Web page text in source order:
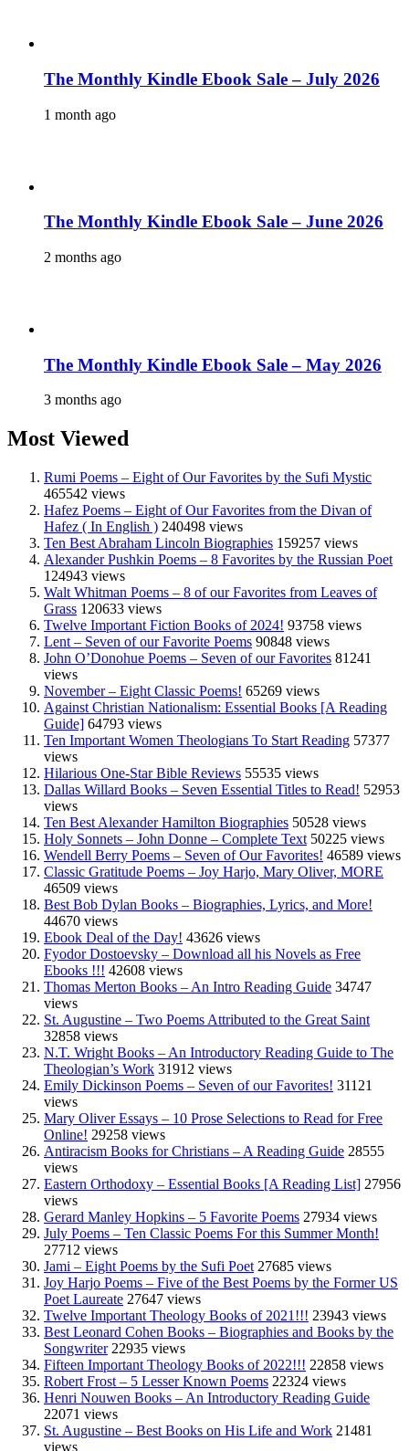
The Monthly Kindle Ebook Sale – July 2026
1 month ago
The Monthly Kindle Ebook Sale – June 2026
2 months ago
The Monthly Kindle Ebook Sale – May 2026
3 months ago
Most Viewed
Rumi Poems – Eight of Our Favorites by the Sufi Mystic
465542 views
Hafez Poems – Eight of Our Favorites from the Divan of
Hafez ( In English ) 240498 views
Ten Best Abraham Lincoln Biographies 159257 views
Alexander Pushkin Poems – 8 Favorites by the Russian Poet
124943 views
Walt Whitman Poems – 8 of our Favorites from Leaves of
Grass 120633 views
Twelve Important Fiction Books of 2024! 93758 views
Lent – Seven of our Favorite Poems 90848 views
John O’Donohue Poems – Seven of our Favorites 81241
views
November – Eight Classic Poems! 65269 views
Against Christian Nationalism: Essential Books [A Reading
Guide] 64793 views
Ten Important Women Theologians To Start Reading 57377
views
Hilarious One-Star Bible Reviews 55535 views
Dallas Willard Books – Seven Essential Titles to Read! 52953
views
Ten Best Alexander Hamilton Biographies 50528 views
Holy Sonnets – John Donne – Complete Text 50225 views
Wendell Berry Poems – Seven of Our Favorites! 46589 views
Classic Gratitude Poems – Joy Harjo, Mary Oliver, MORE
46509 views
Best Bob Dylan Books – Biographies, Lyrics, and More!
44670 views
Ebook Deal of the Day! 43626 views
Fyodor Dostoevsky – Download all his Novels as Free
Ebooks !!! 42608 views
Thomas Merton Books – An Intro Reading Guide 34747
views
St. Augustine – Two Poems Attributed to the Great Saint
32858 views
N.T. Wright Books – An Introductory Reading Guide to The
Theologian’s Work 31912 views
Emily Dickinson Poems – Seven of our Favorites! 31121
views
Mary Oliver Essays – 10 Prose Selections to Read for Free
Online! 29258 views
Antiracism Books for Christians – A Reading Guide 28555
views
Eastern Orthodoxy – Essential Books [A Reading List] 27956
views
Gerard Manley Hopkins – 5 Favorite Poems 27934 views
July Poems – Ten Classic Poems For this Summer Month!
27712 views
Jami – Eight Poems by the Sufi Poet 27685 views
Joy Harjo Poems – Five of the Best Poems by the Former US
Poet Laureate 27647 views
Twelve Important Theology Books of 2021!!! 23943 views
Best Leonard Cohen Books – Biographies and Books by the
Songwriter 22935 views
Fifteen Important Theology Books of 2022!!! 22858 views
Robert Frost – 5 Lesser Known Poems 22324 views
Henri Nouwen Books – An Introductory Reading Guide
22071 views
St. Augustine – Best Books on His Life and Work 21481
views